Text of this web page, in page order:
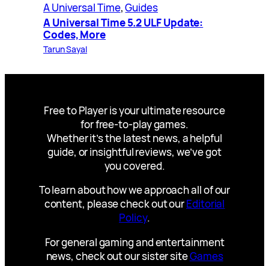
A Universal Time, Guides
A Universal Time 5.2 ULF Update:
Codes, More
Tarun Sayal
Free to Player is your ultimate resource
for free-to-play games.
Whether it’s the latest news, a helpful
guide, or insightful reviews, we’ve got
you covered.
To learn about how we approach all of our
content, please check out ourEditorial
Policy.
For general gaming and entertainment
news, check out our sister siteGames